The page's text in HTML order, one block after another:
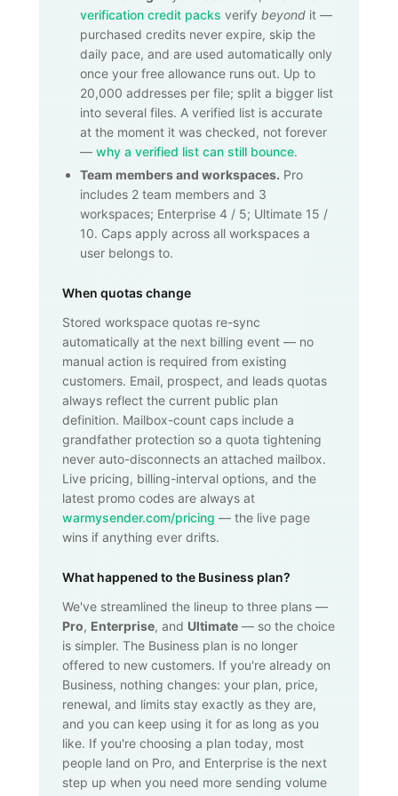
verification credit packs verify beyond it —
purchased credits never expire, skip the
daily pace, and are used automatically only
once your free allowance runs out. Up to
20,000 addresses per file; split a bigger list
into several files. A verified list is accurate
at the moment it was checked, not forever
— why a verified list can still bounce.
Team members and workspaces. Pro
includes 2 team members and 3
workspaces; Enterprise 4 / 5; Ultimate 15 /
10. Caps apply across all workspaces a
user belongs to.
When quotas change
Stored workspace quotas re-sync
automatically at the next billing event — no
manual action is required from existing
customers. Email, prospect, and leads quotas
always reflect the current public plan
definition. Mailbox-count caps include a
grandfather protection so a quota tightening
never auto-disconnects an attached mailbox.
Live pricing, billing-interval options, and the
latest promo codes are always at
warmysender.com/pricing — the live page
wins if anything ever drifts.
What happened to the Business plan?
We've streamlined the lineup to three plans —
Pro, Enterprise, and Ultimate — so the choice
is simpler. The Business plan is no longer
offered to new customers. If you're already on
Business, nothing changes: your plan, price,
renewal, and limits stay exactly as they are,
and you can keep using it for as long as you
like. If you're choosing a plan today, most
people land on Pro, and Enterprise is the next
step up when you need more sending volume